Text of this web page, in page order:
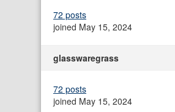
72 posts
joined May 15, 2024
glasswaregrass
72 posts
joined May 15, 2024